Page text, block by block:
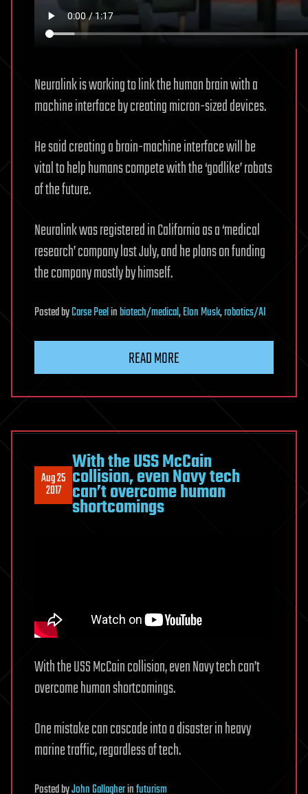
Neuralink is working to link the human brain with a
machine interface by creating micron-sized devices.
He said creating a brain-machine interface will be
vital to help humans compete with the ‘godlike’ robots
of the future.
Neuralink was registered in California as a ‘medical
research’ company last July, and he plans on funding
the company mostly by himself.
PostedbyCarse Peelinbiotech/medical,Elon Musk,robotics/AI
READ MORE
Aug 25
2017
With the USS McCain
collision, even Navy tech
can’t overcome human
shortcomings
With the USS McCain collision, even Navy tech can’t
overcome human shortcomings.
One mistake can cascade into a disaster in heavy
marine traffic, regardless of tech.
PostedbyJohn Gallagherinfuturism